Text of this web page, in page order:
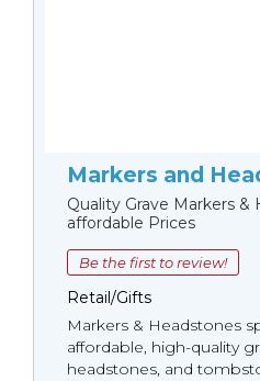
Markers and
Quality Grave Markers &
affordable Prices
Be the first to review!
Retail/Gifts
Markers & Headstones
affordable, high-quality
headstones, and